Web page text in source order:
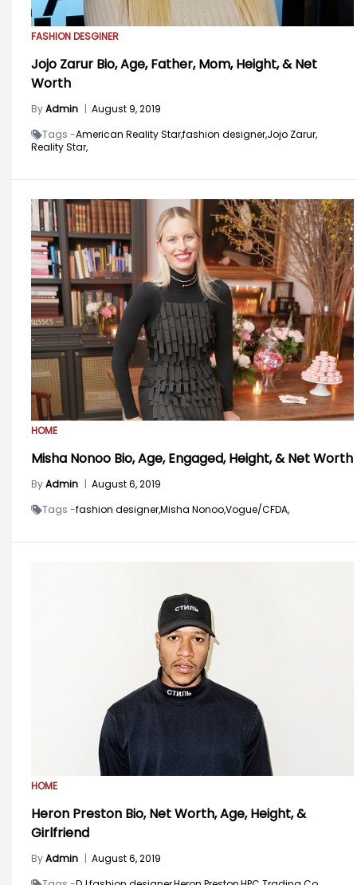
FASHION DESGINER
Jojo Zarur Bio, Age, Father, Mom, Height, & Net
Worth
ByAdmin | August 9, 2019
Tags -American Reality Star,fashion designer,Jojo Zarur,
Reality Star,
HOME
Misha Nonoo Bio, Age, Engaged, Height, & Net Worth
ByAdmin | August 6, 2019
Tags -fashion designer,Misha Nonoo,Vogue/CFDA,
HOME
Heron Preston Bio, Net Worth, Age, Height, &
Girlfriend
ByAdmin
August 6, 2019